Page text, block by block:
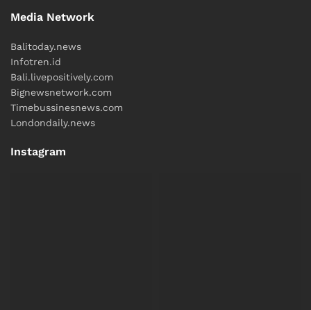
Media Network
Balitoday.news
Infotren.id
Bali.livepositively.com
Bignewsnetwork.com
Timebussinesnews.com
Londondaily.news
Instagram